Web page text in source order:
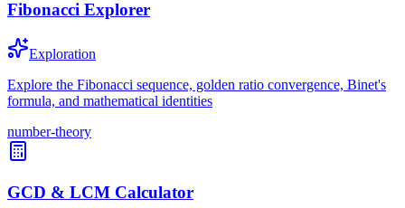
Fibonacci Explorer
Exploration
Explore the Fibonacci sequence, golden ratio convergence, Binet's
formula, and mathematical identities
number-theory
GCD & LCM Calculator